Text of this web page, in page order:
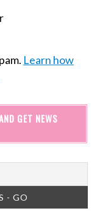
Learn how
GET NEWS